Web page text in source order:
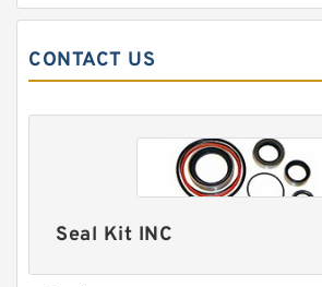
CONTACT US
Seal Kit INC